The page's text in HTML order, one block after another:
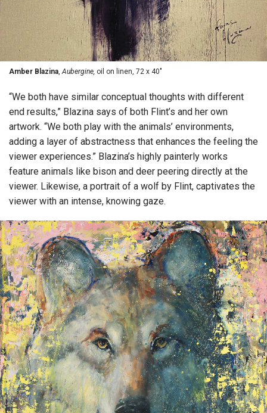
Amber Blazina, Aubergine, oil on linen, 72 x 40"
“We both have similar conceptual thoughts with different
end results,” Blazina says of both Flint’s and her own
artwork. “We both play with the animals’ environments,
adding a layer of abstractness that enhances the feeling the
viewer experiences.” Blazina’s highly painterly works
feature animals like bison and deer peering directly at the
viewer. Likewise, a portrait of a wolf by Flint, captivates the
viewer with an intense, knowing gaze.